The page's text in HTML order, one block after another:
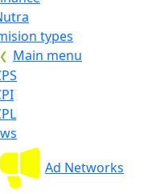
types
Main menu
Ad Networks